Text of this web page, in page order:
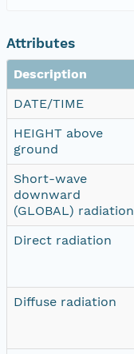
Attributes
Description
DATE/TIME
HEIGHT above
ground
Short-wave
downward
(GLOBAL) radiation
Direct radiation
Diffuse radiation